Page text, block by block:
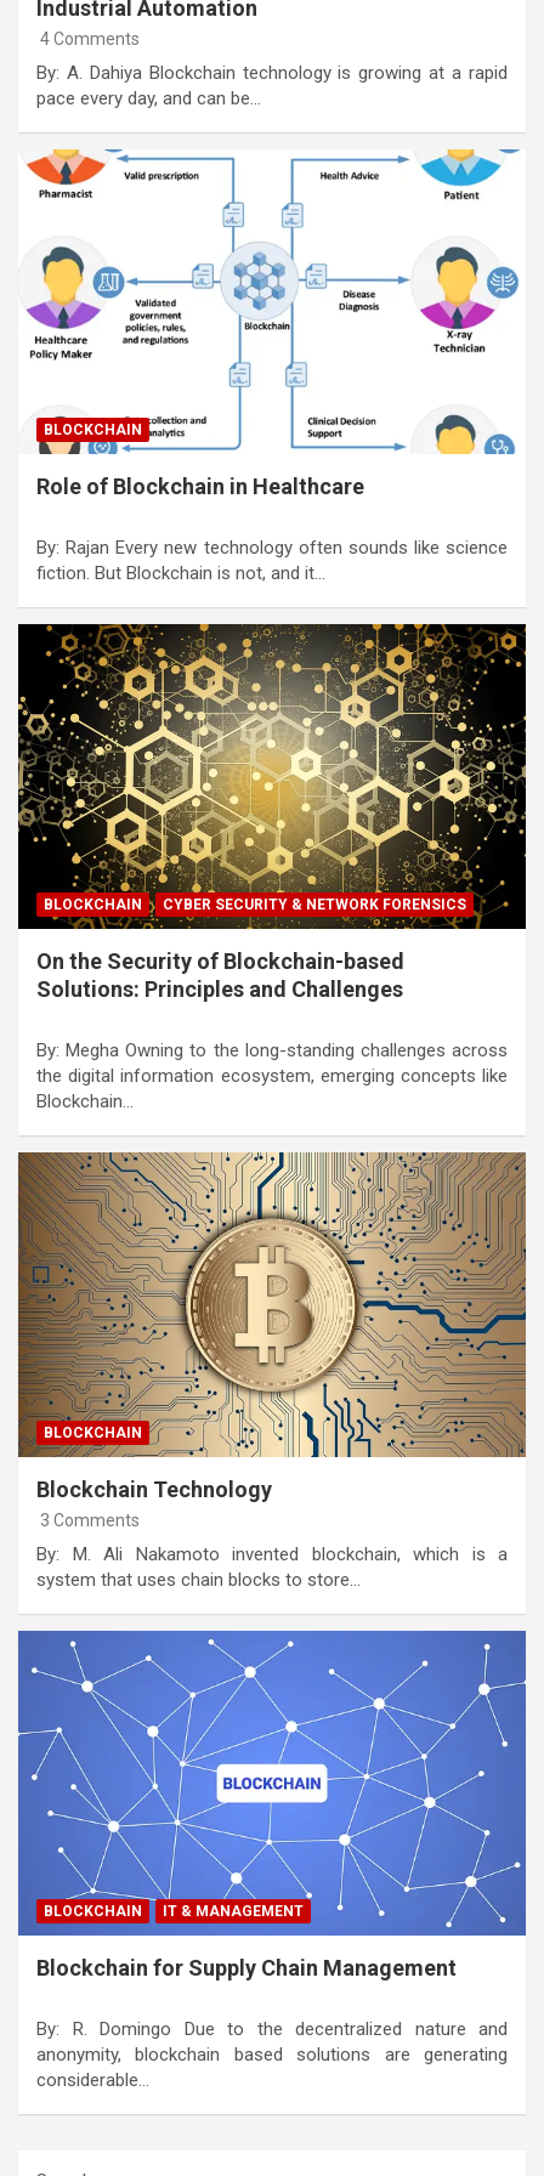
Industrial Automation
4 Comments
By: A. Dahiya Blockchain technology is growing at a rapid
pace every day, and can be…
BLOCKCHAIN
Role of Blockchain in Healthcare
By: Rajan Every new technology often sounds like science
fiction. But Blockchain is not, and it…
BLOCKCHAIN CYBER SECURITY & NETWORK FORENSICS
On the Security of Blockchain-based
Solutions: Principles and Challenges
By: Megha Owning to the long-standing challenges across
the digital information ecosystem, emerging concepts like
Blockchain…
BLOCKCHAIN
Blockchain Technology
3 Comments
By: M. Ali Nakamoto invented blockchain, which is a
system that uses chain blocks to store…
BLOCKCHAIN IT & MANAGEMENT
Blockchain for Supply Chain Management
By: R. Domingo Due to the decentralized nature and
anonymity, blockchain based solutions are generating
considerable…